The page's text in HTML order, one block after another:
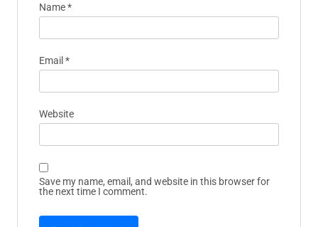
Name*
Email *
Website
Save my name, email, and website in this browser for
the next time I comment.